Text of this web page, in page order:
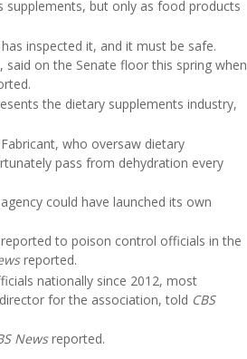
supplements, but only as food products
inspected it, and it must be safe.
on the Senate floor this spring when
the dietary supplements industry,
who oversaw dietary
pass from dehydration every
could have launched its own
to poison control officials in the
reported.
nationally since 2012, most
for the association, told CBS
Newsreported.